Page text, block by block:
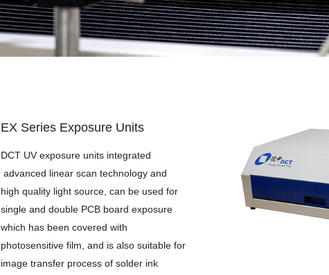
BR Series Brushing Machines
EX Series Exposure Units
DES Series Developing/Etching/Stripping
EX Series Exposure Units
DCT UV exposure units integrated
advanced linear scan technology and
high quality light source, can be used for
single and double PCB board exposure
which has been covered with
photosensitive film, and is also suitable for
image transfer process of solder ink